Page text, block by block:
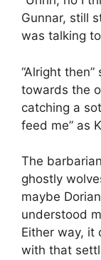
Gunnar, still
was talking
“Alright
towards the
catching a
feed me” as
The
ghostly
maybe
understood
Either way,
with that